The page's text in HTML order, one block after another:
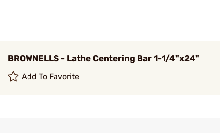
BROWNELLS - Lathe Centering Bar 1-1/4"x24"
Add To Favorite